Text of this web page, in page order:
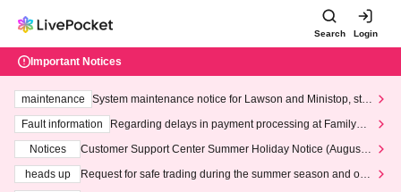
Search Login
Important Notices
maintenance
System maintenance notice for Lawson and Ministop, star
ting at 3:00 AM on Wednesday (Wed)
Fault information
Regarding delays in payment processing at FamilyMa
Notices
Customer Support Center Summer Holiday Notice (August 1
heads up
Request for safe trading during the summer season and our